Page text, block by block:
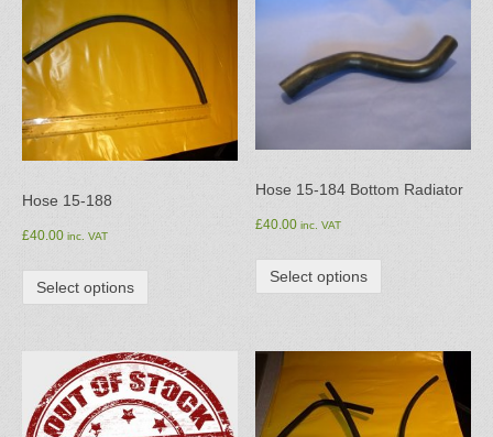
Hose 15-188
£40.00 inc. VAT
Select options
Hose 15-184 Bottom Radiator
£40.00 inc. VAT
Select options